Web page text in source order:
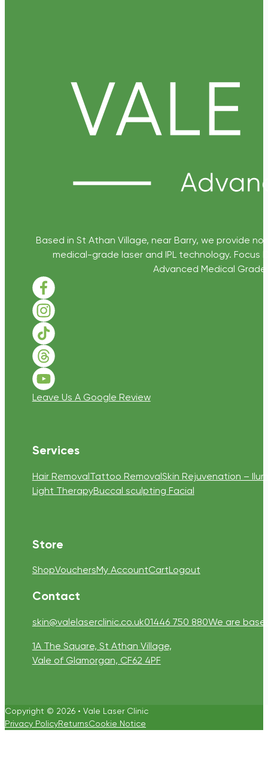
Based in St Athan Village, near Barry, we provide
medical-grade laser and IPL technology. Focus
Advanced Medical
Follow us on Facebook
Follow us on Instagram
Follow us on TikTok
Follow us on Threads
Follow us on Youtube
Leave Us A Google Review
Services
Hair RemovalTattoo RemovalSkin Rejuvenation –
Light TherapyBuccal sculpting Facial
Store
ShopVouchersMy AccountCartLogout
Contact
skin@valelaserclinic.co.uk01446 750 880We are
1A The Square, St Athan Village,
Vale of Glamorgan, CF62 4PF
Copyright © 2026 • Vale Laser Clinic
Privacy PolicyReturnsCookie Notice